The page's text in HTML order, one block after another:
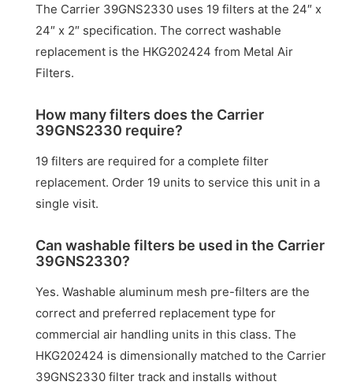
The Carrier 39GNS2330 uses 19 filters at the 24″ x
24″ x 2″ specification. The correct washable
replacement is the HKG202424 from Metal Air
Filters.
How many filters does the Carrier
39GNS2330 require?
19 filters are required for a complete filter
replacement. Order 19 units to service this unit in a
single visit.
Can washable filters be used in the Carrier
39GNS2330?
Yes. Washable aluminum mesh pre-filters are the
correct and preferred replacement type for
commercial air handling units in this class. The
HKG202424 is dimensionally matched to the Carrier
39GNS2330 filter track and installs without